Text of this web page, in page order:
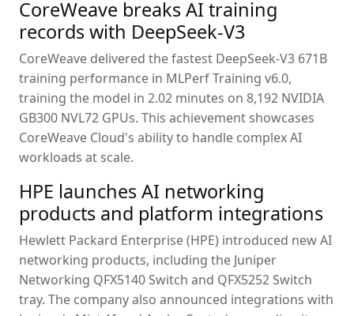
CoreWeave breaks AI training
records with DeepSeek-V3
CoreWeave delivered the fastest DeepSeek-V3 671B
training performance in MLPerf Training v6.0,
training the model in 2.02 minutes on 8,192 NVIDIA
GB300 NVL72 GPUs. This achievement showcases
CoreWeave Cloud's ability to handle complex AI
workloads at scale.
HPE launches AI networking
products and platform integrations
Hewlett Packard Enterprise (HPE) introduced new AI
networking products, including the Juniper
Networking QFX5140 Switch and QFX5252 Switch
tray. The company also announced integrations with